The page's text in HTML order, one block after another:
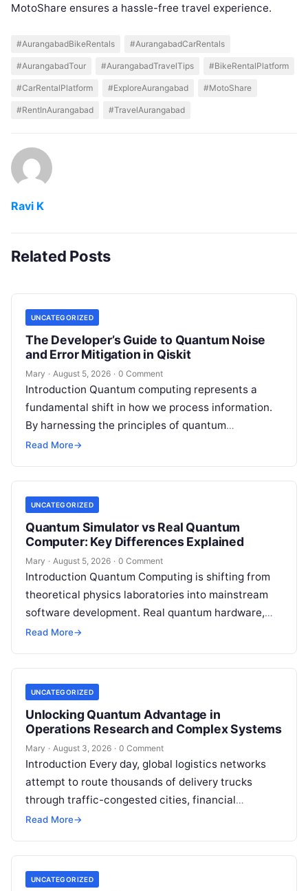
MotoShare ensures a hassle-free travel experience.
#AurangabadBikeRentals #AurangabadCarRentals
#AurangabadTour #AurangabadTravelTips #BikeRentalPlatform
#CarRentalPlatform #ExploreAurangabad #MotoShare
#RentInAurangabad #TravelAurangabad
Ravi K
Related Posts
UNCATEGORIZED
The Developer’s Guide to Quantum Noise
and Error Mitigation in Qiskit
Mary · August 5, 2026 · 0 Comment
Introduction Quantum computing represents a
fundamental shift in how we process information.
By harnessing the principles of quantum
mechanics—such as superposition, interference,
tackle…
Read More→
UNCATEGORIZED
Quantum Simulator vs Real Quantum
Computer: Key Differences Explained
Mary · August 5, 2026 · 0 Comment
Introduction Quantum Computing is shifting from
theoretical physics laboratories into mainstream
software development. Real quantum hardware,
powered by superconducting circuits, trapped ions,
Read More→
UNCATEGORIZED
Unlocking Quantum Advantage in
Operations Research and Complex Systems
Mary · August 3, 2026 · 0 Comment
Introduction Every day, global logistics networks
attempt to route thousands of delivery trucks
through traffic-congested cities, financial
institutions balance trillions of dollars across
Read More→
UNCATEGORIZED